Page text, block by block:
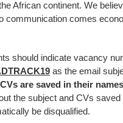
African continent. We
communication comes
should indicate vacancy
as the email
are saved in their names
the subject and CVs saved
be disqualified.